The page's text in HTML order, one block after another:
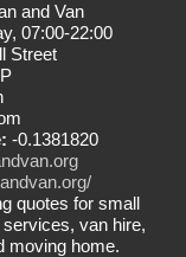
and Van
07:00-22:00
Street
-0.1381820
quotes for small
van hire,
moving home.